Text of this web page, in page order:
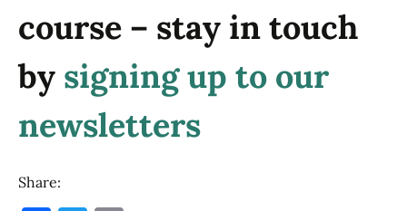
course – stay in touch
by signing up to our
newsletters
Share: